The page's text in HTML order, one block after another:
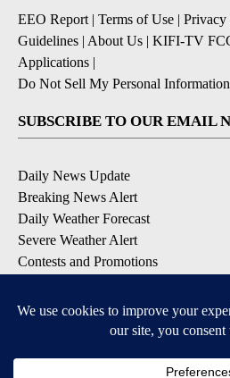
EEO Report| Terms of Use | Privacy
Guidelines | About Us | KIFI-TV
Applications |
Do Not Sell My Personal Information
SUBSCRIBE TO OUR EMAIL
Daily News Update
Breaking News Alert
Daily Weather Forecast
Severe Weather Alert
Contests and Promotions